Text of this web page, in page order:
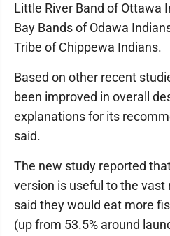
Little River Band of Ottawa
Bay Bands of Odawa
Tribe of Chippewa Indians.
Based on other recent
been improved in overall
explanations for its
said.
The new study reported
version is useful to the vast
said they would eat more
(up from 53.5% around